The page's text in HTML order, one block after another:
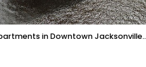
in Downtown Jacksonville..